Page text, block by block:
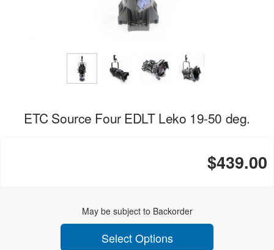
ETC Source Four EDLT Leko 19-50 deg.
$439.00
May be subject to Backorder
Select Options